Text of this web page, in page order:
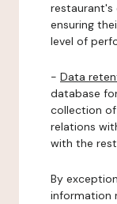
restaurant's
ensuring
level of
- Data
database
collection
relations
with the
By
information